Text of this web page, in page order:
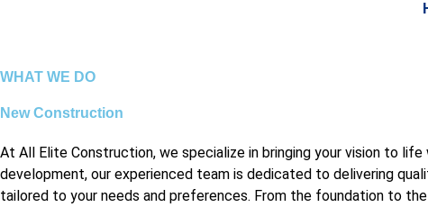
WHAT WE DO
New Construction
At All Elite Construction, we specialize in bringing your vision to
development, our experienced team is dedicated to delivering
tailored to your needs and preferences. From the foundation to